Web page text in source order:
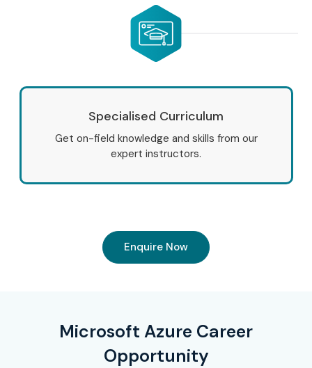
Specialised Curriculum
Get on-field knowledge and skills from our
expert instructors.
Enquire Now
Microsoft Azure Career
Opportunity